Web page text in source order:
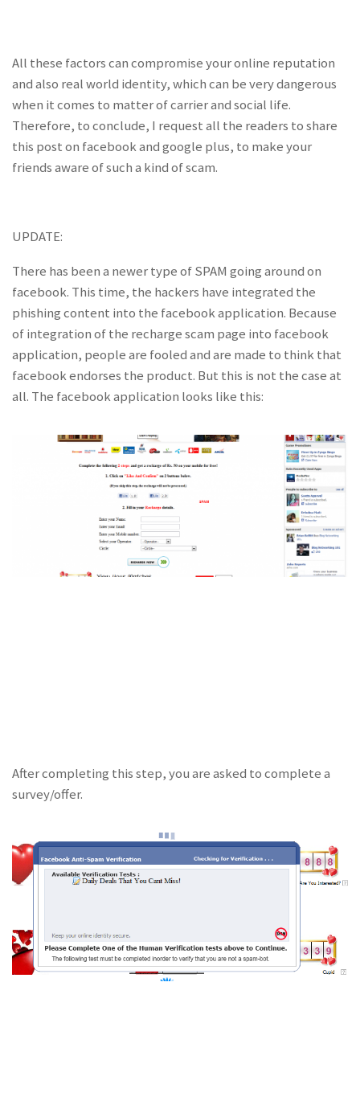
All these factors can compromise your online reputation
and also real world identity, which can be very dangerous
when it comes to matter of carrier and social life.
Therefore, to conclude, I request all the readers to share
this post on facebook and google plus, to make your
friends aware of such a kind of scam.
UPDATE:
There has been a newer type of SPAM going around on
facebook. This time, the hackers have integrated the
phishing content into the facebook application. Because
of integration of the recharge scam page into facebook
application, people are fooled and are made to think that
facebook endorses the product. But this is not the case at
all. The facebook application looks like this:
After completing this step, you are asked to complete a
survey/offer.